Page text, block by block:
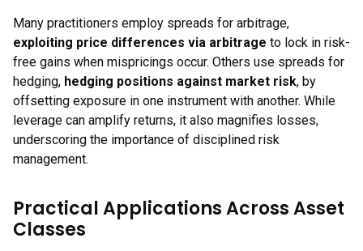
Many practitioners employ spreads for arbitrage,
exploiting price differences via arbitrage to lock in risk-
free gains when mispricings occur. Others use spreads for
hedging, hedging positions against market risk, by
offsetting exposure in one instrument with another. While
leverage can amplify returns, it also magnifies losses,
underscoring the importance of disciplined risk
management.
Practical Applications Across Asset
Classes